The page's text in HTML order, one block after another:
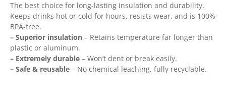
The best choice for long-lasting insulation and durability.
Keeps drinks hot or cold for hours, resists wear, and is 100%
BPA-free.
– Superior insulation – Retains temperature far longer than
plastic or aluminum.
– Extremely durable – Won’t dent or break easily.
– Safe & reusable – No chemical leaching, fully recyclable.